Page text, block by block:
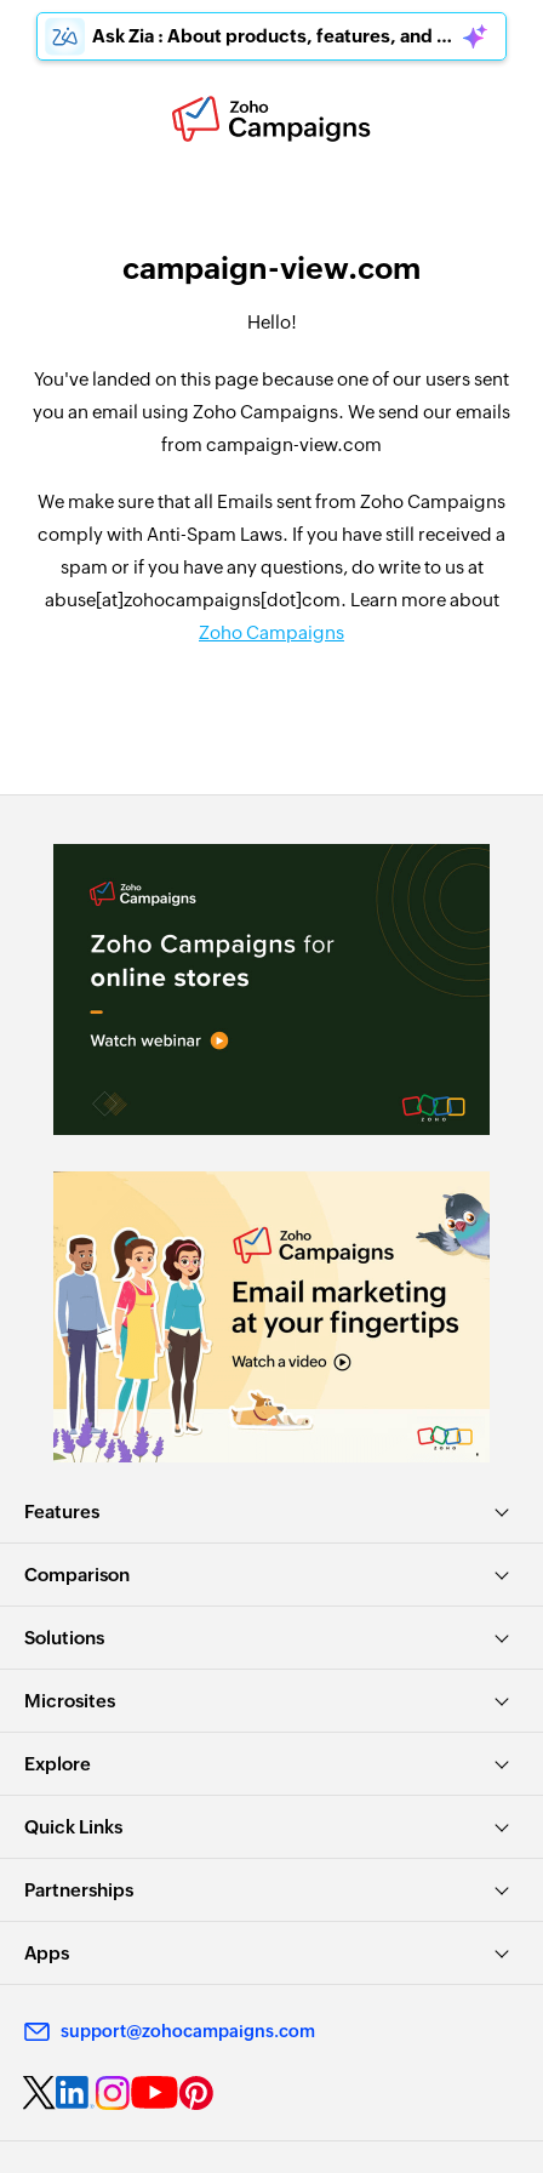
Ask Zia : About products, features, and pricing
campaign-view.com
Hello!
You've landed on this page because one of our users sent
you an email using Zoho Campaigns. We send our emails
from campaign-view.com
We make sure that all Emails sent from Zoho Campaigns
comply with Anti-Spam Laws. If you have still received a
spam or if you have any questions, do write to us at
abuse[at]zohocampaigns[dot]com. Learn more about
Zoho Campaigns
Features
Comparison
Solutions
Microsites
Explore
Quick Links
Partnerships
Apps
support@zohocampaigns.com